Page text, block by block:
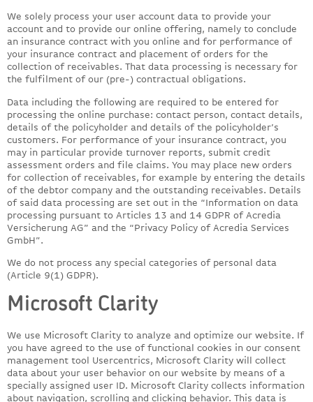
We solely process your user account data to provide your
account and to provide our online offering, namely to conclude
an insurance contract with you online and for performance of
your insurance contract and placement of orders for the
collection of receivables. That data processing is necessary for
the fulfilment of our (pre-) contractual obligations.
Data including the following are required to be entered for
processing the online purchase: contact person, contact details,
details of the policyholder and details of the policyholder’s
customers. For performance of your insurance contract, you
may in particular provide turnover reports, submit credit
assessment orders and file claims. You may place new orders
for collection of receivables, for example by entering the details
of the debtor company and the outstanding receivables. Details
of said data processing are set out in the “Information on data
processing pursuant to Articles 13 and 14 GDPR of Acredia
Versicherung AG” and the “Privacy Policy of Acredia Services
GmbH”.
We do not process any special categories of personal data
(Article 9(1) GDPR).
Microsoft Clarity
We use Microsoft Clarity to analyze and optimize our website. If
you have agreed to the use of functional cookies in our consent
management tool Usercentrics, Microsoft Clarity will collect
data about your user behavior on our website by means of a
specially assigned user ID. Microsoft Clarity collects information
about navigation, scrolling and clicking behavior. This data is